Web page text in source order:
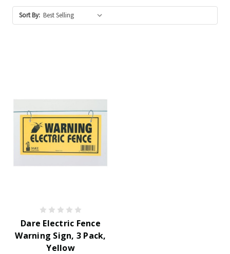
Sort By:
Dare Electric Fence
Warning Sign, 3 Pack,
Yellow